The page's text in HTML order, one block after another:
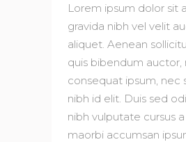
Lorem ipsum dolor sit
gravida nibh vel velit
aliquet. Aenean
quis bibendum auctor,
consequat ipsum, nec
nibh id elit. Duis sed
nibh vulputate cursus
maorbi accumsan